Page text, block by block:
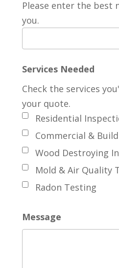
Please enter the best
you.
Services Needed
Residential
Commercial &
Wood Destroying
Mold & Air Quality
Radon Testing
Check the services
your quote.
Message